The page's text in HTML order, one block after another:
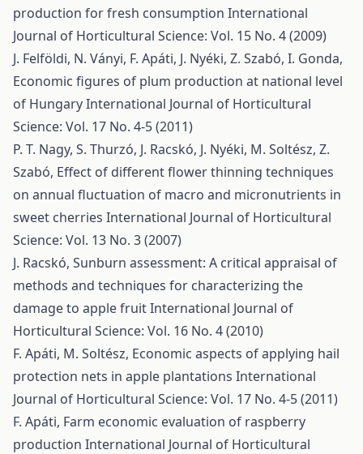
production for fresh consumption International
Journal of Horticultural Science: Vol. 15 No. 4 (2009)
J. Felföldi, N. Ványi, F. Apáti, J. Nyéki, Z. Szabó, I. Gonda,
Economic figures of plum production at national level
of HungaryInternational Journal of Horticultural
Science: Vol. 17 No. 4-5 (2011)
P. T. Nagy, S. Thurzó, J. Racskó, J. Nyéki, M. Soltész, Z.
Szabó, Effect of different flower thinning techniques
on annual fluctuation of macro and micronutrients in
sweet cherries International Journal of Horticultural
Science: Vol. 13 No. 3 (2007)
J. Racskó, Sunburn assessment: A critical appraisal of
methods and techniques for characterizing the
damage to apple fruitInternational Journal of
Horticultural Science: Vol. 16 No. 4 (2010)
F. Apáti, M. Soltész, Economic aspects of applying hail
protection nets in apple plantations International
Journal of Horticultural Science: Vol. 17 No. 4-5 (2011)
F. Apáti, Farm economic evaluation of raspberry
production International Journal of Horticultural